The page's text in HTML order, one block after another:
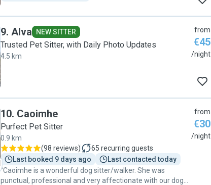
9. Alva NEW SITTER
Trusted Pet Sitter, with Daily Photo Updates
4.5 km
from
€45
/night
10. Caoimhe
Purfect Pet Sitter
0.9 km
(98 reviews) 65 recurring guests
Last booked 9 days ago
Last contacted today
"Caoimhe is a wonderful dog sitter/walker. She was
punctual, professional and very affectionate with our dogs.
from
€30
/night